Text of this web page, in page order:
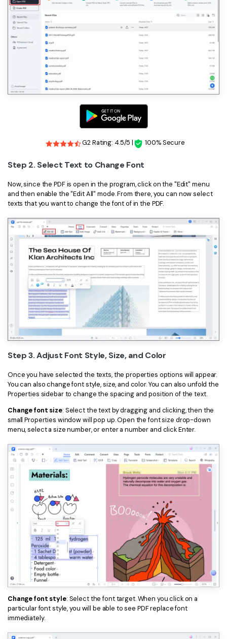
G2 Rating: 4.5/5 | 100% Secure
Step 2. Select Text to Change Font
Now, since the PDF is open in the program, click on the "Edit" menu
and then enable the "Edit All" mode. From there, you can now select
texts that you want to change the font of in the PDF.
Step 3. Adjust Font Style, Size, and Color
Once you have selected the texts, the properties options will appear.
You can also change font style, size, and color. You can also unfold the
Properties sidebar to change the spacing and position of the text.
Change font size: Select the text by dragging and clicking, then the
small Properties window will pop up. Open the font size drop-down
menu, select a size number, or enter a number and click Enter.
Change font style: Select the font target. When you click on a
particular font style, you will be able to see PDF replace font
immediately.